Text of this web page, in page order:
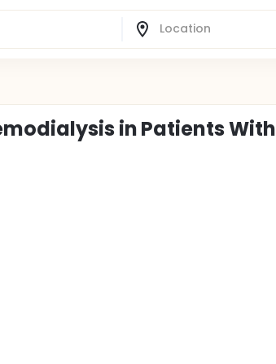
in Patients With